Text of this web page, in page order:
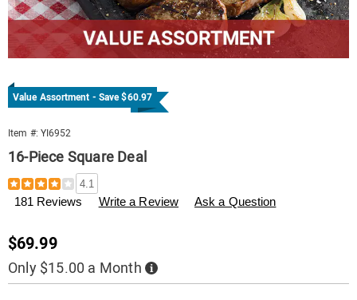
Value Assortment - Save $60.97
Item #: YI6952
16-Piece Square Deal
Details
https://www.tenderfilet.com/p/16pc-
square-
deal-
4.1
181 Reviews Write a Review Ask a Question
Sale
Price
$69.99
Only $15.00 a Month Buy
Now,
Pay